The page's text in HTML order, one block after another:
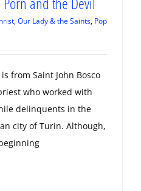
Our Lady & the Saints, Pop
from Saint John Bosco
who worked with
delinquents in the
city of Turin. Although,